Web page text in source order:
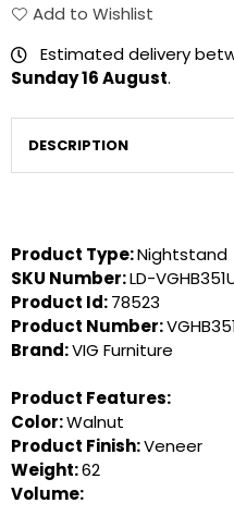
Add to Wishlist
Estimated delivery
Sunday 16 August.
DESCRIPTION
Product Type:Nightstand
SKU Number:LD-
Product Id:78523
Product Number:
Brand:VIG Furniture
Product Features:
Color:Walnut
Product Finish:Veneer
Weight:62
Volume: